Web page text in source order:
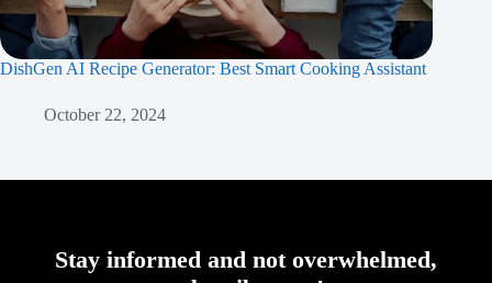
DishGen AI Recipe Generator: Best Smart Cooking Assistant
October 22, 2024
Stay informed and not overwhelmed,